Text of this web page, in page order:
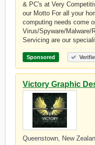
& PC's at Very
our Motto For all your
computing needs come
Virus/Spyware/Malware/
Servicing are our
Sponsored
Victory Graphic
Queenstown, New